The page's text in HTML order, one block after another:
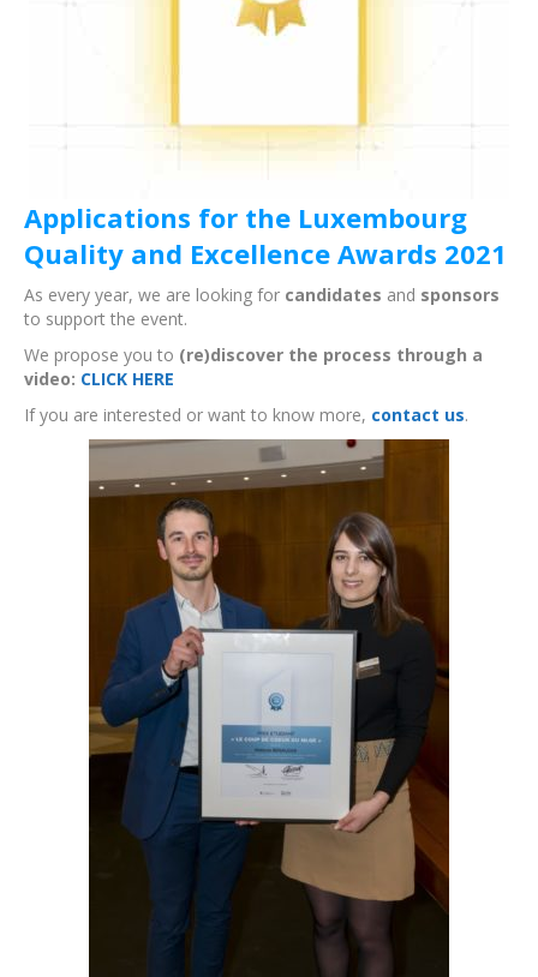
Applications for the Luxembourg
Quality and Excellence Awards 2021
As every year, we are looking for candidates and sponsors
to support the event.
We propose you to (re)discover the process through a
video: CLICK HERE
If you are interested or want to know more, contact us.